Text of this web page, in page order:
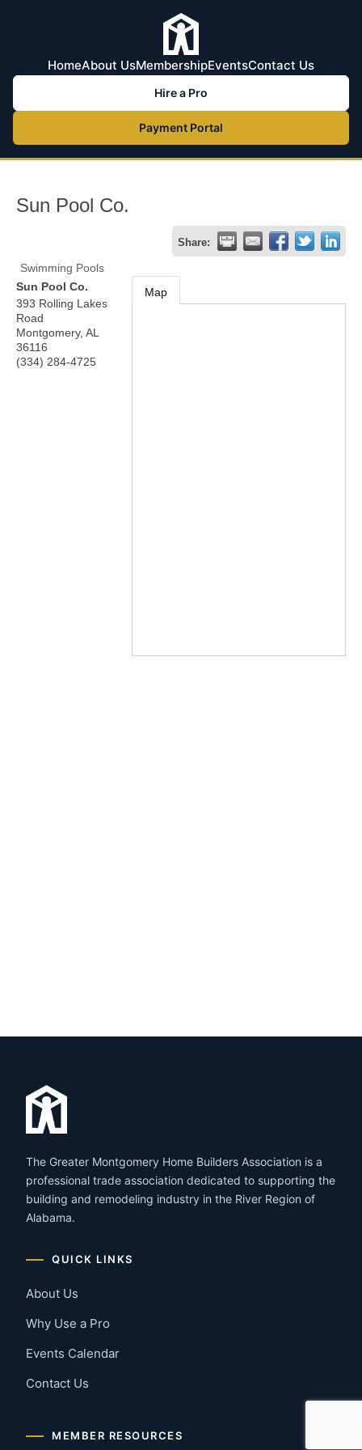
HomeAbout UsMembershipEventsContact Us
Hire a Pro
Payment Portal
Sun Pool Co.
Share:
Swimming Pools
Sun Pool Co.
393 Rolling Lakes
Road
Montgomery, AL
36116
(334) 284-4725
Map
The Greater Montgomery Home Builders Association is a
professional trade association dedicated to supporting the
building and remodeling industry in the River Region of
Alabama.
QUICK LINKS
About Us
Why Use a Pro
Events Calendar
Contact Us
MEMBER RESOURCES